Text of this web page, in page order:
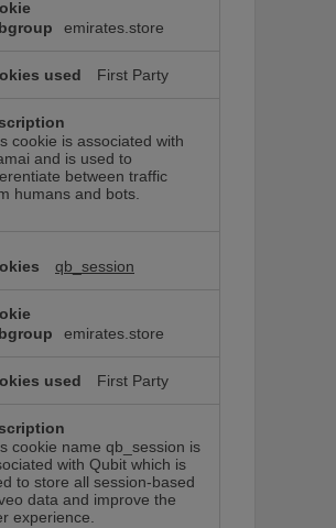
emirates.store
First Party
cookie is associated with
and is used to
between traffic
humans and bots.
qb_session
emirates.store
First Party
cookie name qb_session is
with Qubit which is
to store all session-based
data and improve the
experience.